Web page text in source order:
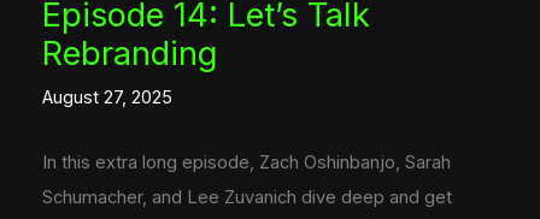
Episode 14: Let’s Talk
Rebranding
August 27, 2025
In this extra long episode, Zach Oshinbanjo, Sarah
Schumacher, and Lee Zuvanich dive deep and get